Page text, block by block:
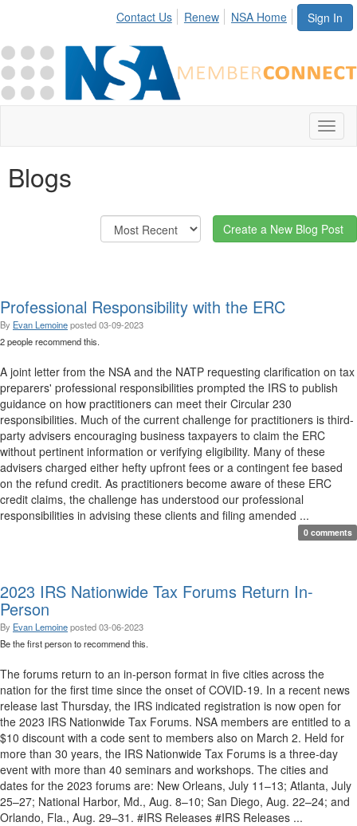
Sign In
Contact Us Renew NSA Home
Blogs
Create a New Blog Post
Professional Responsibility with the ERC
By Evan Lemoineposted03-09-2023
2 people recommend this.
A joint letter from the NSA and the NATP requesting clarification on tax
preparers' professional responsibilities prompted the IRS to publish
guidance on how practitioners can meet their Circular 230
responsibilities. Much of the current challenge for practitioners is third-
party advisers encouraging business taxpayers to claim the ERC
without pertinent information or verifying eligibility. Many of these
advisers charged either hefty upfront fees or a contingent fee based
on the refund credit. As practitioners become aware of these ERC
credit claims, the challenge has understood our professional
responsibilities in advising these clients and filing amended ...
0 comments
2023 IRS Nationwide Tax Forums Return In-
Person
By Evan Lemoineposted03-06-2023
Be the first person to recommend this.
The forums return to an in-person format in five cities across the
nation for the first time since the onset of COVID-19. In a recent news
release last Thursday, the IRS indicated registration is now open for
the 2023 IRS Nationwide Tax Forums. NSA members are entitled to a
$10 discount with a code sent to members also on March 2. Held for
more than 30 years, the IRS Nationwide Tax Forums is a three-day
event with more than 40 seminars and workshops. The cities and
dates for the 2023 forums are: New Orleans, July 11–13; Atlanta, July
25–27; National Harbor, Md., Aug. 8–10; San Diego, Aug. 22–24; and
Orlando, Fla., Aug. 29–31. #IRS Releases #IRS Releases ...